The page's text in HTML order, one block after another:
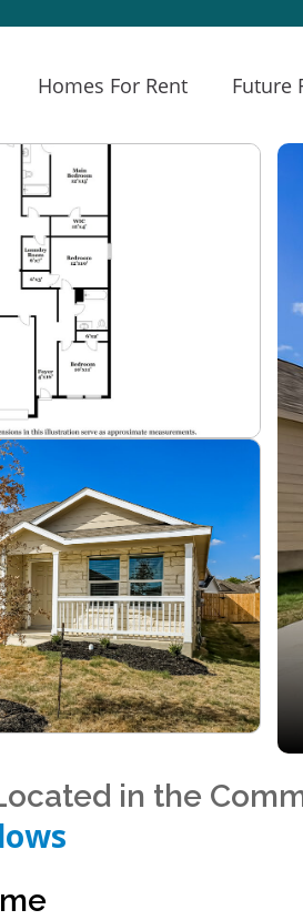
Homes For Rent Future
in the